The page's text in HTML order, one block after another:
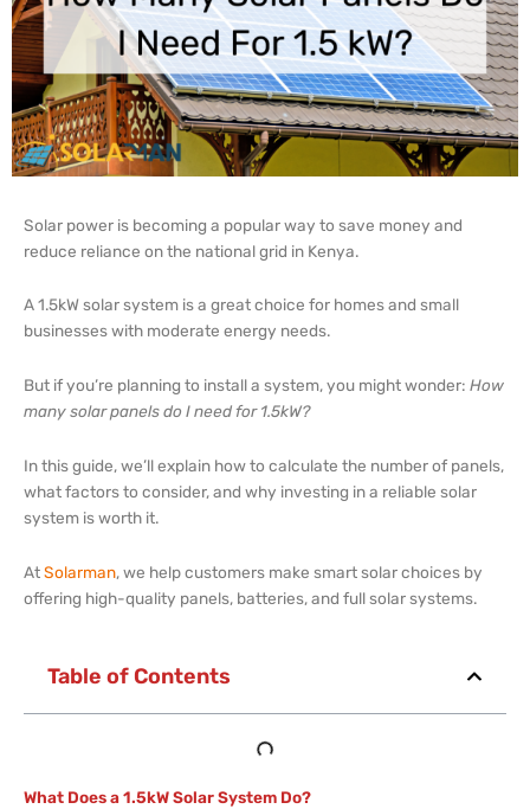
Solar power is becoming a popular way to save money and
reduce reliance on the national grid in Kenya.
A 1.5kW solar system is a great choice for homes and small
businesses with moderate energy needs.
But if you’re planning to install a system, you might wonder: How
many solar panels do I need for 1.5kW?
In this guide, we’ll explain how to calculate the number of panels,
what factors to consider, and why investing in a reliable solar
system is worth it.
AtSolarman, we help customers make smart solar choices by
offering high-quality panels, batteries, and full solar systems.
Table of Contents
What Does a 1.5kW Solar System Do?